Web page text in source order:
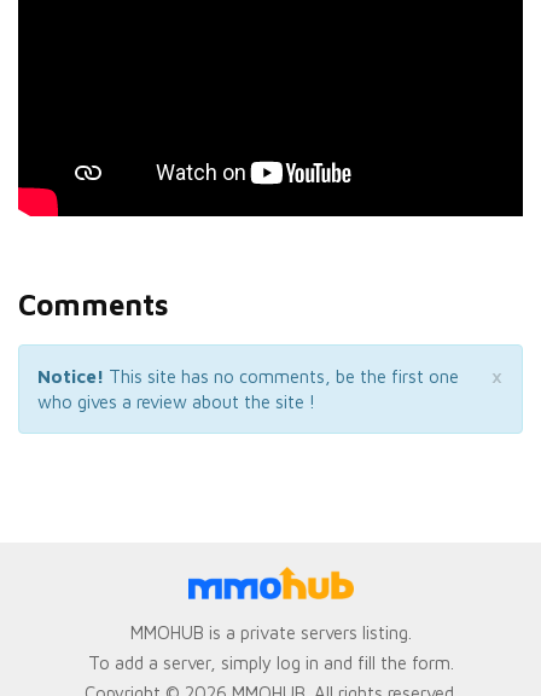
Comments
×
Notice! This site has no comments, be the first one
who gives a review about the site !
MMOHUB is a private servers listing.
To add a server, simply log in and fill the form.